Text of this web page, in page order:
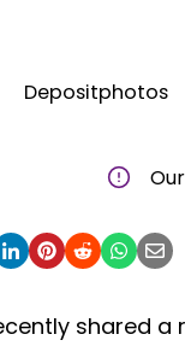
Depositphotos
Our
shared a